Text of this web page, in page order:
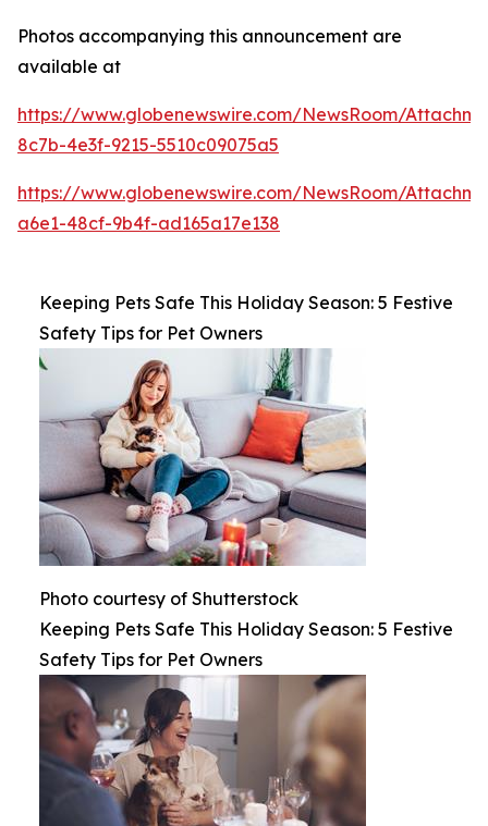
Photos accompanying this announcement are
available at
https://www.globenewswire.com/NewsRoom/
8c7b-4e3f-9215-5510c09075a5
https://www.globenewswire.com/NewsRoom/
a6e1-48cf-9b4f-ad165a17e138
Keeping Pets Safe This Holiday Season: 5 Festive
Safety Tips for Pet Owners
Photo courtesy of Shutterstock
Keeping Pets Safe This Holiday Season: 5 Festive
Safety Tips for Pet Owners